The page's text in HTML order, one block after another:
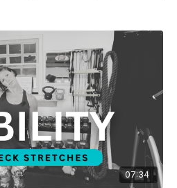
07:34